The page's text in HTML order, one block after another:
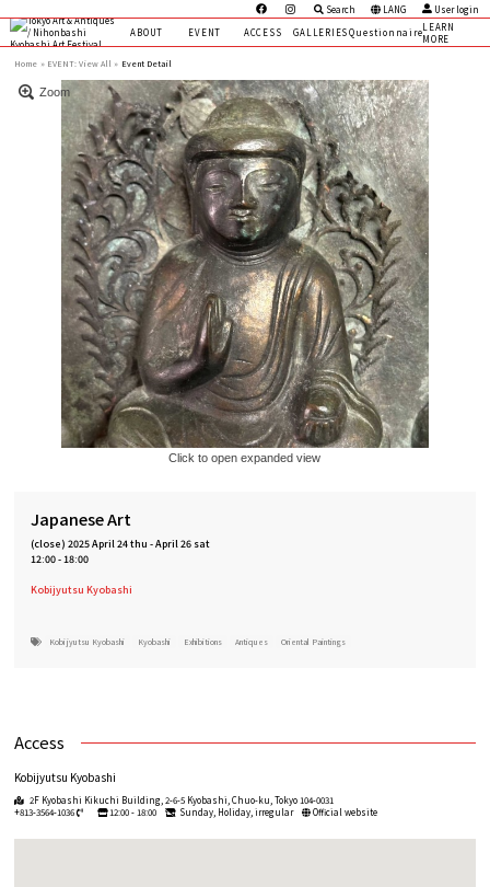
Search LANG
User login
ABOUT
EVENT ACCESS GALLERIES QuestionnaireLEARN
MORE
Home EVENT:View All » Event Detail
Zoom
Click to open expanded view
Japanese Art
(close)2025 April 24 thu-April 26 sat
12:00 - 18:00
Kobijyutsu Kyobashi
Kobijyutsu Kyobashi Kyobashi Exhibitions Antiques Oriental Paintings
Access
Kobijyutsu Kyobashi
2F Kyobashi Kikuchi Building, 2-6-5 Kyobashi, Chuo-ku, Tokyo 104-0031
+813-3564-1036
12:00 - 18:00 Sunday, Holiday, irregular Official website